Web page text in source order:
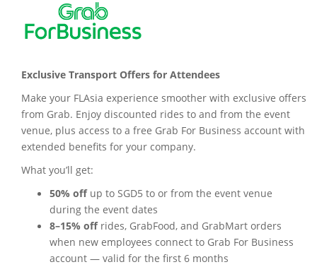
Exclusive Transport Offers for Attendees
Make your FLAsia experience smoother with exclusive offers
from Grab. Enjoy discounted rides to and from the event
venue, plus access to a free Grab For Business account with
extended benefits for your company.
What you’ll get:
50% offup to SGD5 to or from the event venue
during the event dates
8–15% offrides, GrabFood, and GrabMart orders
when new employees connect to Grab For Business
account — valid for the first 6 months